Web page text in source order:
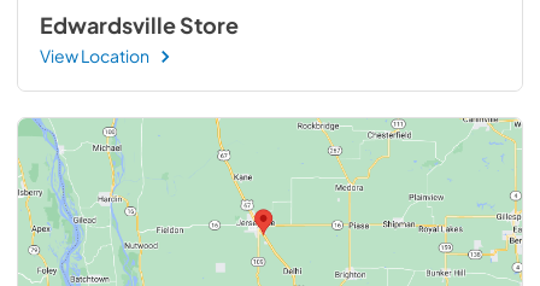
Edwardsville Store
View Location